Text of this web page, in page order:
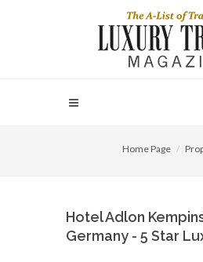
Home Page
Hotel Adlon
Germany - 5 Star